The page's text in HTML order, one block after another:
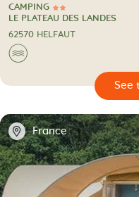
2 Stars
CAMPING
CAMPING
LE PLATEAU DES LANDES
62570 HELFAUT
🌊
🔍
📍 France